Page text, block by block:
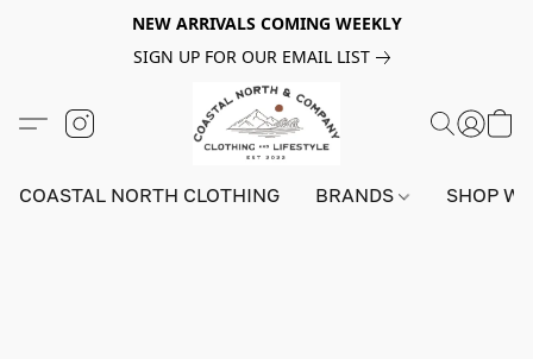
NEW ARRIVALS COMING WEEKLY
SIGN UP FOR OUR EMAIL LIST
COASTAL NORTH CLOTHING BRANDS SHOP